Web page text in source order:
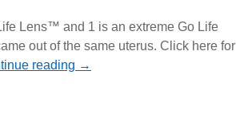
Lens™ and 1 is an extreme Go Life
out of the same uterus. Click here for
reading →